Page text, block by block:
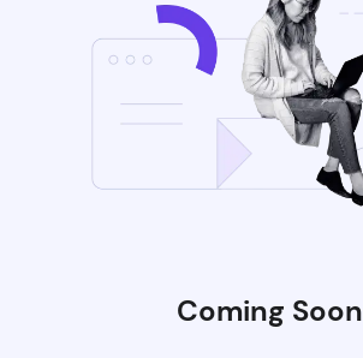
Coming Soon